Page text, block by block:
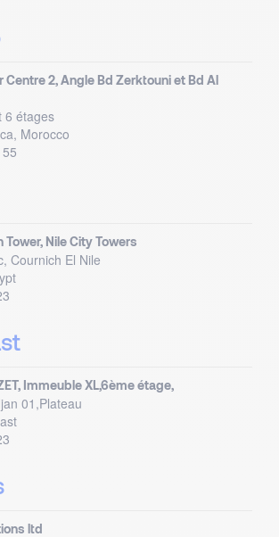
Centre 2, Angle Bd Zerktouni et Bd Al
6 étages
Morocco
Tower, Nile City Towers
Cournich El Nile
Immeuble XL,6ème étage,
01,Plateau
ltd